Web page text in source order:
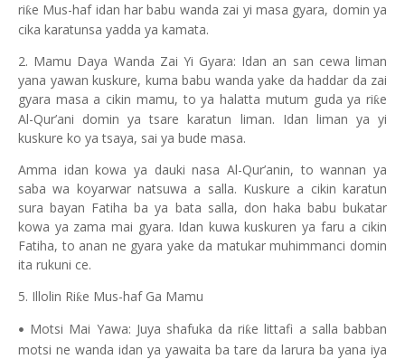
riƙe Mus-haf idan har babu wanda zai yi masa gyara, domin ya
cika karatunsa yadda ya kamata.
2. Mamu Daya Wanda Zai Yi Gyara: Idan an san cewa liman
yana yawan kuskure, kuma babu wanda yake da haddar da zai
gyara masa a cikin mamu, to ya halatta mutum guda ya riƙe
Al-Qur’ani domin ya tsare karatun liman. Idan liman ya yi
kuskure ko ya tsaya, sai ya bude masa.
Amma idan kowa ya dauki nasa Al-Qur’anin, to wannan ya
saba wa koyarwar natsuwa a salla. Kuskure a cikin karatun
sura bayan Fatiha ba ya bata salla, don haka babu bukatar
kowa ya zama mai gyara. Idan kuwa kuskuren ya faru a cikin
Fatiha, to anan ne gyara yake da matukar muhimmanci domin
ita rukuni ce.
5. Illolin Riƙe Mus-haf Ga Mamu
• Motsi Mai Yawa: Juya shafuka da riƙe littafi a salla babban
motsi ne wanda idan ya yawaita ba tare da larura ba yana iya